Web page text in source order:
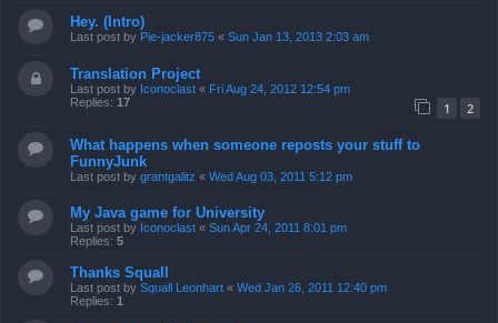
Hey. (Intro)
Last post by Pie-jacker875 « Sun Jan 13, 2013 2:03 am
Translation Project
Last post by Iconoclast « Fri Aug 24, 2012 12:54 pm
Replies: 17 1 2
What happens when someone reposts your stuff to
FunnyJunk
Last post by grantgalitz « Wed Aug 03, 2011 5:12 pm
My Java game for University
Last post by Iconoclast « Sun Apr 24, 2011 8:01 pm
Replies: 5
Thanks Squall
Last post by Squall Leonhart « Wed Jan 26, 2011 12:40 pm
Replies: 1